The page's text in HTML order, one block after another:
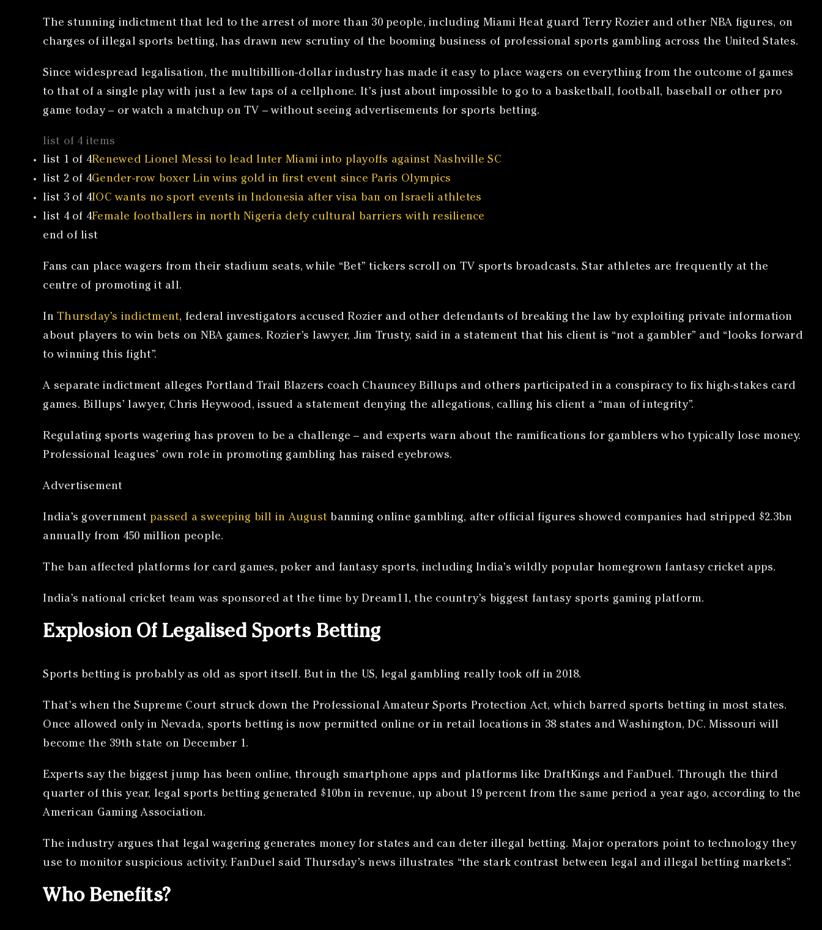
The stunning indictment that led to the arrest of more than 30 people, including Miami Heat guard Terry Rozier and other NBA figures, on
charges of illegal sports betting, has drawn new scrutiny of the booming business of professional sports gambling across the United States.
Since widespread legalisation, the multibillion-dollar industry has made it easy to place wagers on everything from the outcome of games
to that of a single play with just a few taps of a cellphone. It’s just about impossible to go to a basketball, football, baseball or other pro
game today – or watch a matchup on TV – without seeing advertisements for sports betting.
list of 4 items
list 1 of 4Renewed Lionel Messi to lead Inter Miami into playoffs against Nashville SC
list 2 of 4Gender-row boxer Lin wins gold in first event since Paris Olympics
list 3 of 4IOC wants no sport events in Indonesia after visa ban on Israeli athletes
list 4 of 4Female footballers in north Nigeria defy cultural barriers with resilience
end of list
Fans can place wagers from their stadium seats, while “Bet” tickers scroll on TV sports broadcasts. Star athletes are frequently at the
centre of promoting it all.
InThursday’s indictment, federal investigators accused Rozier and other defendants of breaking the law by exploiting private information
about players to win bets on NBA games. Rozier’s lawyer, Jim Trusty, said in a statement that his client is “not a gambler” and “looks forward
to winning this fight”.
A separate indictment alleges Portland Trail Blazers coach Chauncey Billups and others participated in a conspiracy to fix high-stakes card
games. Billups’ lawyer, Chris Heywood, issued a statement denying the allegations, calling his client a “man of integrity”.
Regulating sports wagering has proven to be a challenge – and experts warn about the ramifications for gamblers who typically lose money.
Professional leagues’ own role in promoting gambling has raised eyebrows.
Advertisement
India’s government passed a sweeping bill in August banning online gambling, after official figures showed companies had stripped $2.3bn
annually from 450 million people.
The ban affected platforms for card games, poker and fantasy sports, including India’s wildly popular homegrown fantasy cricket apps.
India’s national cricket team was sponsored at the time by Dream11, the country’s biggest fantasy sports gaming platform.
Explosion Of Legalised Sports Betting
Sports betting is probably as old as sport itself. But in the US, legal gambling really took off in 2018.
That’s when the Supreme Court struck down the Professional Amateur Sports Protection Act, which barred sports betting in most states.
Once allowed only in Nevada, sports betting is now permitted online or in retail locations in 38 states and Washington, DC. Missouri will
become the 39th state on December 1.
Experts say the biggest jump has been online, through smartphone apps and platforms like DraftKings and FanDuel. Through the third
quarter of this year, legal sports betting generated $10bn in revenue, up about 19 percent from the same period a year ago, according to the
American Gaming Association.
The industry argues that legal wagering generates money for states and can deter illegal betting. Major operators point to technology they
use to monitor suspicious activity. FanDuel said Thursday’s news illustrates “the stark contrast between legal and illegal betting markets”.
Who Benefits?